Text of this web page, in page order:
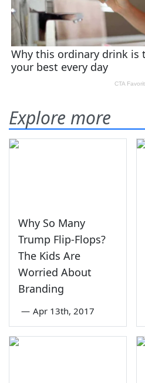
Explore more
Why So Many
Trump Flip-Flops?
The Kids Are
Worried About
Branding
— Apr 13th, 2017